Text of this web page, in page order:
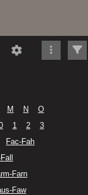
M N
O
1 2
3
Fac-Fah
Farn
Faw